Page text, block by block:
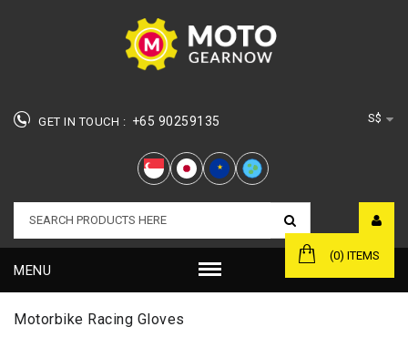
GET IN TOUCH : +65 90259135 S$
★
(0) ITEMS
MENU
Motorbike Racing Gloves